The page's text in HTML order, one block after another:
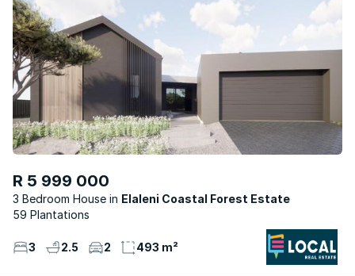
R 5 999 000
3 Bedroom House
Elaleni Coastal Forest Estate
59 Plantations
3 2.5 2 493 m²